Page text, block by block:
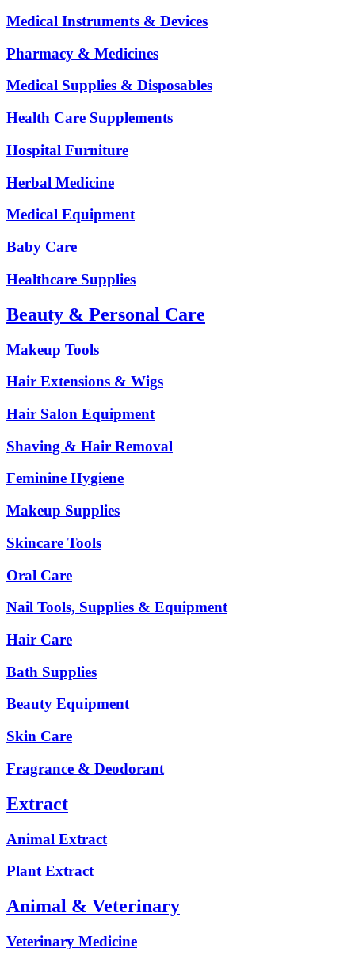
Medical Instruments & Devices
Pharmacy & Medicines
Medical Supplies & Disposables
Health Care Supplements
Hospital Furniture
Herbal Medicine
Medical Equipment
Baby Care
Healthcare Supplies
Beauty & Personal Care
Makeup Tools
Hair Extensions & Wigs
Hair Salon Equipment
Shaving & Hair Removal
Feminine Hygiene
Makeup Supplies
Skincare Tools
Oral Care
Nail Tools, Supplies & Equipment
Hair Care
Bath Supplies
Beauty Equipment
Skin Care
Fragrance & Deodorant
Extract
Animal Extract
Plant Extract
Animal & Veterinary
Veterinary Medicine